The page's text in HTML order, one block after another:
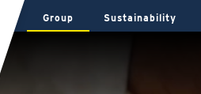
Group Sustainability